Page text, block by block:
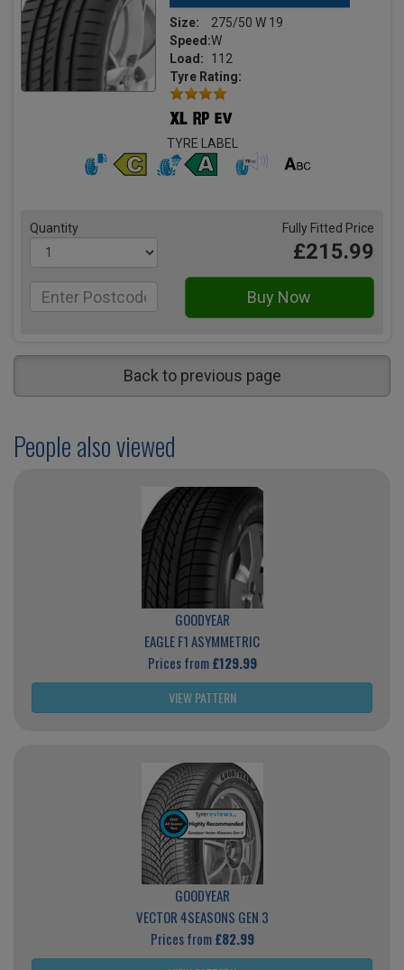
Size:
275/50 W 19
Speed:W
Load:
112
Tyre Rating:
TYRE LABEL
Quantity Fully Fitted Price
£215.99
Back to previous page
People also viewed
GOODYEAR
EAGLE F1 ASYMMETRIC
Prices from£129.99
VIEW PATTERN
GOODYEAR
VECTOR 4SEASONS GEN 3
Prices from£82.99